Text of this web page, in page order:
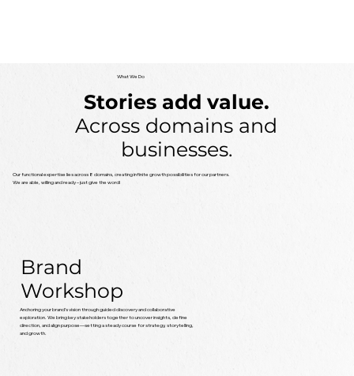
What We Do
Stories add value.
Across domains and
businesses.
Our functional expertise lies across 8 domains, creating infinite growth possibilities for our partners.
We are able, willing and ready – just give the word!
Brand
Workshop
Anchoring your brand’s vision through guided discovery and collaborative
exploration. We bring key stakeholders together to uncover insights, define
direction, and align purpose—setting a steady course for strategy, storytelling,
and growth.